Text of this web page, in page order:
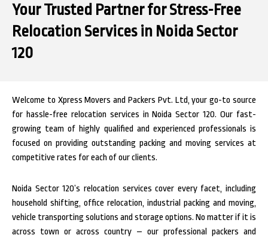
Your Trusted Partner for Stress-Free
Relocation Services in Noida Sector
120
Welcome to Xpress Movers and Packers Pvt. Ltd, your go-to source
for hassle-free relocation services in Noida Sector 120. Our fast-
growing team of highly qualified and experienced professionals is
focused on providing outstanding packing and moving services at
competitive rates for each of our clients.
Noida Sector 120’s relocation services cover every facet, including
household shifting, office relocation, industrial packing and moving,
vehicle transporting solutions and storage options. No matter if it is
across town or across country – our professional packers and